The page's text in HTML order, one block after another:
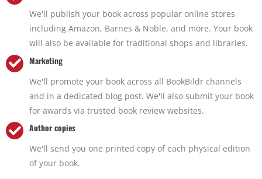
We'll publish your book across popular online stores
including Amazon, Barnes & Noble, and more. Your book
will also be available for traditional shops and libraries.
Marketing
We'll promote your book across all BookBildr channels
and in a dedicated blog post. We'll also submit your book
for awards via trusted book review websites.
Author copies
We'll send you one printed copy of each physical edition
of your book.